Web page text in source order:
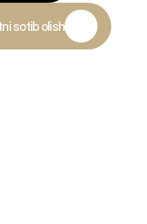
sotib olish